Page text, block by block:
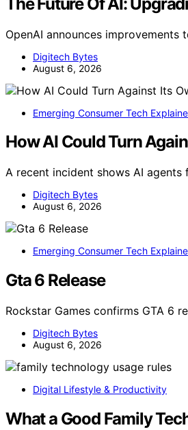
OpenAI announces improvements
Digitech Bytes
August 6, 2026
Emerging Consumer Tech
How AI Could Turn
A recent incident shows AI
Digitech Bytes
August 6, 2026
Emerging Consumer Tech
Gta 6 Release
Rockstar Games confirms GTA 6
Digitech Bytes
August 6, 2026
Digital Lifestyle & Productivity
What a Good Family